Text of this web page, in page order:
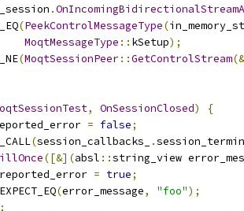
.
(PeekControlMessageType(
MoqtMessageType :: kSetup);
(MoqtSessionPeer::GetControlStream(&
, OnSessionClosed)
{
= false;
(session_callbacks_ .
([&](absl ::string_view
= true;
(error_message, "foo");